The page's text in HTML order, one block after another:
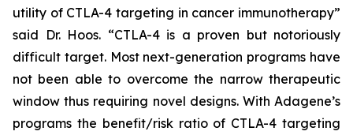
utility of CTLA-4 targeting in cancer immunotherapy”
said Dr. Hoos. “CTLA-4 is a proven but notoriously
difficult target. Most next-generation programs have
not been able to overcome the narrow therapeutic
window thus requiring novel designs. With Adagene’s
programs the benefit/risk ratio of CTLA-4 targeting